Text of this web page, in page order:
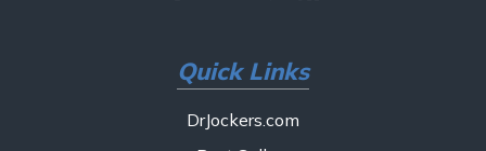
Quick Links
DrJockers.com